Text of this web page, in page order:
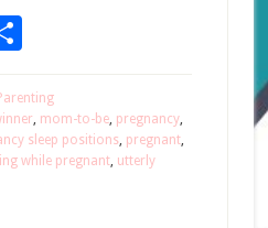
Share
, mom-to-be, pregnancy,
sleep positions, pregnant,
while pregnant, utterly